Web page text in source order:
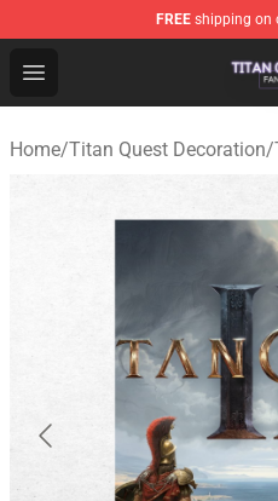
FREE shipping on
Open menu
Titan Quest Shop -
Home/Titan Quest Decoration/